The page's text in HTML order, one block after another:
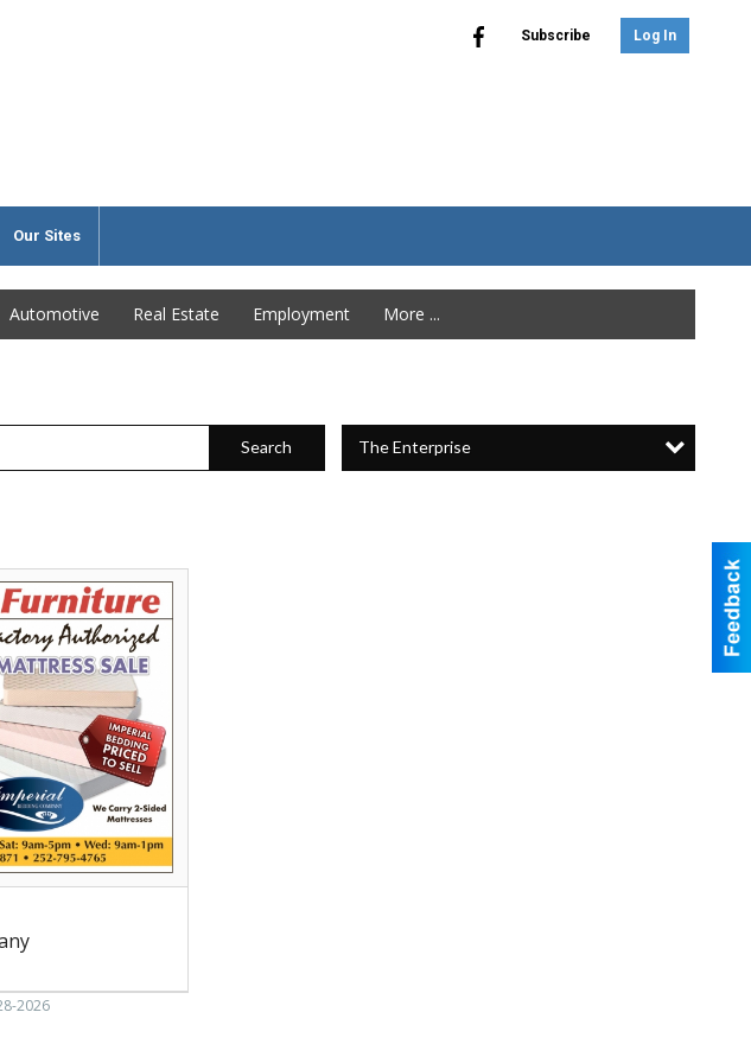
Subscribe Log In
Our Sites
Automotive Real Estate Employment More ...
Search The Enterprise
2026